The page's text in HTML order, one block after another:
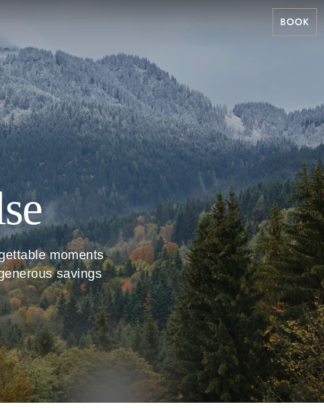
BOOK
moments
savings